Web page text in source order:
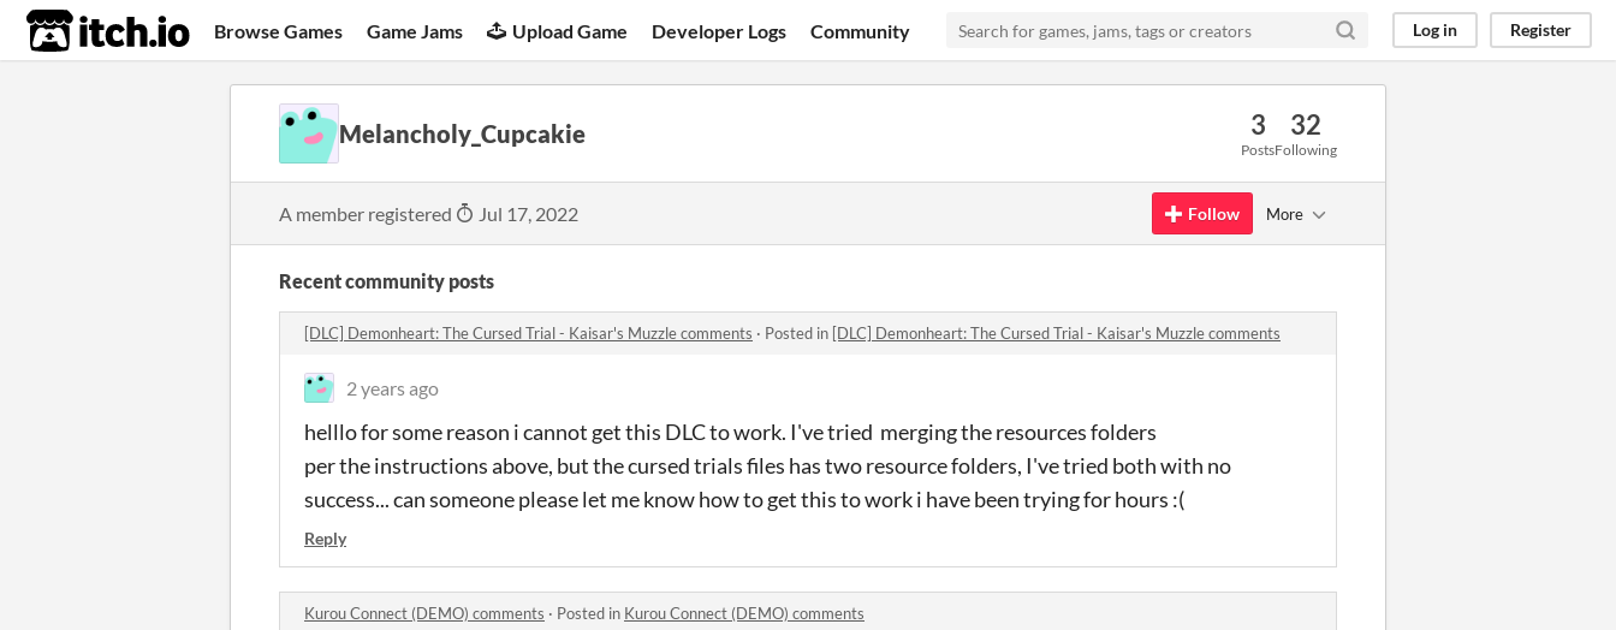
itch.io Browse Games Game Jams Upload Game Developer Logs Community Log in Register
Melancholy_Cupcakie 3
Posts
32
Following
A member registered Jul 17, 2022 Follow More
Recent community posts
[DLC] Demonheart: The Cursed Trial - Kaisar's Muzzle comments · Posted in [DLC] Demonheart: The Cursed Trial - Kaisar's Muzzle comments
2 years ago
helllo for some reason i cannot get this DLC to work. I've tried merging the resources folders
per the instructions above, but the cursed trials files has two resource folders, I've tried both with no
success... can someone please let me know how to get this to work i have been trying for hours :(
Reply
Kurou Connect (DEMO) comments · Posted in Kurou Connect (DEMO) comments